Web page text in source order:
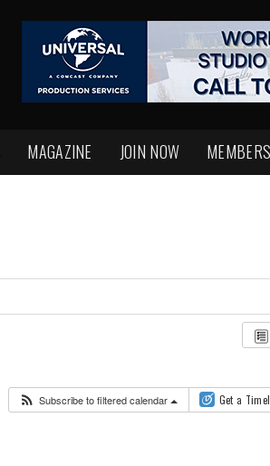
MAGAZINE JOIN NOW MEMBERS
Subscribe to filtered calendar Get a